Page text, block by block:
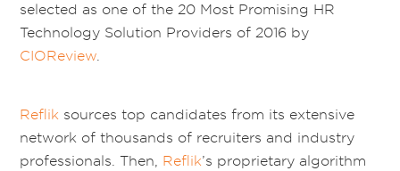
selected as one of the 20 Most Promising HR
Technology Solution Providers of 2016 by
CIOReview.
Reflik sources top candidates from its extensive
network of thousands of recruiters and industry
professionals. Then, Reflik’s proprietary algorithm